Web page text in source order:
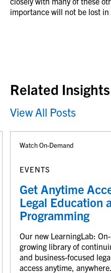
importance will not be lost
Related Insights
View All Posts
Watch On-Demand
EVENTS
Get Anytime
Legal Education
Programming
Our new LearningLab:
growing library of
and business-focused
access anytime, anywhere.